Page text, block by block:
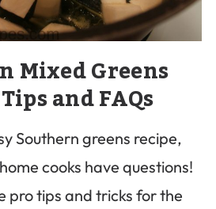
Mixed Greens
and FAQs
Southern greens recipe,
cooks have questions!
pro tips and tricks for the